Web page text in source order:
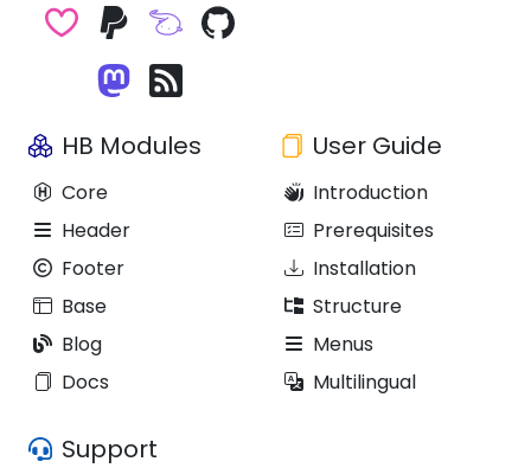
HB Modules
Core
Header
Footer
Base
Blog
Docs
User Guide
Introduction
Prerequisites
Installation
Structure
Menus
Multilingual
Support